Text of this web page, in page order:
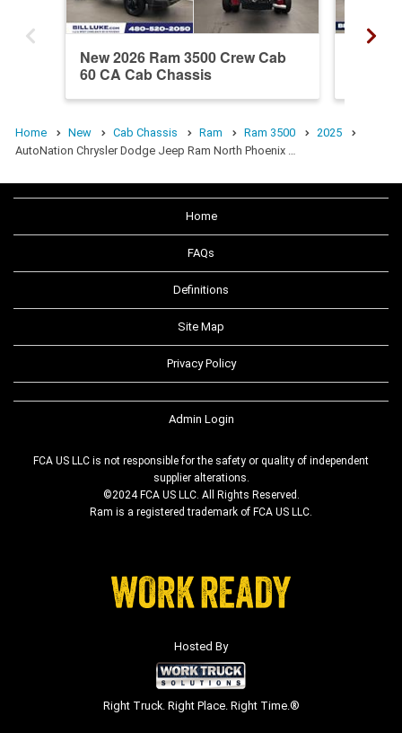
New 2026 Ram 3500 Crew Cab
60 CA Cab Chassis
Home New Cab Chassis Ram Ram 3500
2025
AutoNation Chrysler Dodge Jeep Ram North Phoenix …
Home
FAQs
Definitions
Site Map
Privacy Policy
Admin Login
FCA US LLC is not responsible for the safety or quality of independent
supplier alterations.
©2024 FCA US LLC. All Rights Reserved.
Ram is a registered trademark of FCA US LLC.
Hosted By
Right Truck. Right Place. Right Time.®